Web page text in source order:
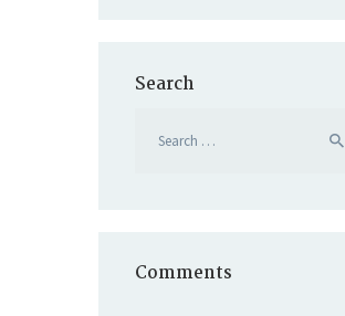
Search
Comments